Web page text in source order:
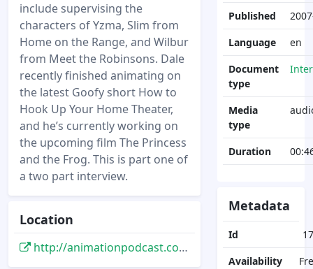
include supervising the
characters of Yzma, Slim from
Home on the Range, and Wilbur
from Meet the Robinsons. Dale
recently finished animating on
the latest Goofy short How to
Hook Up Your Home Theater,
and he’s currently working on
the upcoming film The Princess
and the Frog. This is part one of
a two part interview.
Location
http://animationpodcast.com/archives/2007/11/04/dale-baer-part-one/
Published
Language
en
Document
type
Media
type
Duration
Metadata
Id
Availability